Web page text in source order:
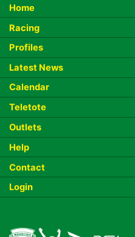
Home
Racing
Profiles
Latest News
Calendar
Teletote
Outlets
Help
Contact
Login